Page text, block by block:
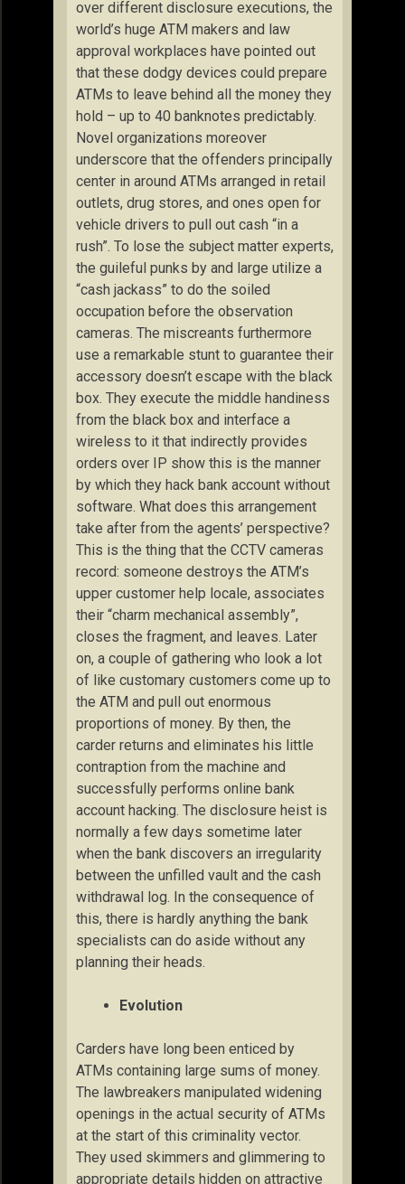
over different disclosure executions, the
world’s huge ATM makers and law
approval workplaces have pointed out
that these dodgy devices could prepare
ATMs to leave behind all the money they
hold – up to 40 banknotes predictably.
Novel organizations moreover
underscore that the offenders principally
center in around ATMs arranged in retail
outlets, drug stores, and ones open for
vehicle drivers to pull out cash “in a
rush”. To lose the subject matter experts,
the guileful punks by and large utilize a
“cash jackass” to do the soiled
occupation before the observation
cameras. The miscreants furthermore
use a remarkable stunt to guarantee their
accessory doesn’t escape with the black
box. They execute the middle handiness
from the black box and interface a
wireless to it that indirectly provides
orders over IP show this is the manner
by which they hack bank account without
software. What does this arrangement
take after from the agents’ perspective?
This is the thing that the CCTV cameras
record: someone destroys the ATM’s
upper customer help locale, associates
their “charm mechanical assembly”,
closes the fragment, and leaves. Later
on, a couple of gathering who look a lot
of like customary customers come up to
the ATM and pull out enormous
proportions of money. By then, the
carder returns and eliminates his little
contraption from the machine and
successfully performs online bank
account hacking. The disclosure heist is
normally a few days sometime later
when the bank discovers an irregularity
between the unfilled vault and the cash
withdrawal log. In the consequence of
this, there is hardly anything the bank
specialists can do aside without any
planning their heads.
Evolution
Carders have long been enticed by
ATMs containing large sums of money.
The lawbreakers manipulated widening
openings in the actual security of ATMs
at the start of this criminality vector.
They used skimmers and glimmering to
appropriate details hidden on attractive